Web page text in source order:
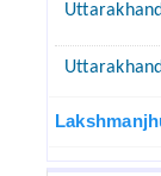
Uttarakhand